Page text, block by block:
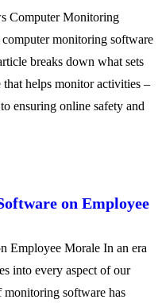
Computer Monitoring
monitoring software
breaks down what sets
that helps monitor activities –
ensuring online safety and
on Employee
Employee Morale In an era
into every aspect of our
monitoring software has